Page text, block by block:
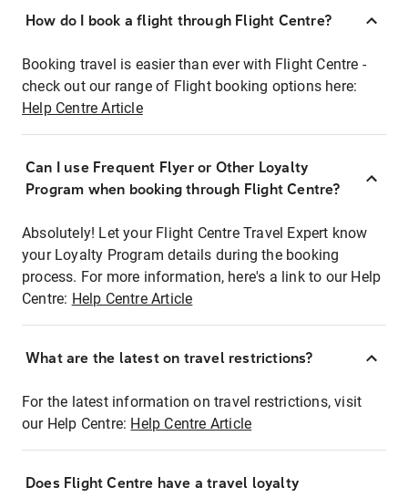
How do I book a flight through Flight Centre?
Booking travel is easier than ever with Flight Centre -
check out our range of Flight booking options here:
Help Centre Article
Can I use Frequent Flyer or Other Loyalty
Program when booking through Flight Centre?
Absolutely! Let your Flight Centre Travel Expert know
your Loyalty Program details during the booking
process. For more information, here's a link to our Help
Centre: Help Centre Article
What are the latest on travel restrictions?
For the latest information on travel restrictions, visit
our Help Centre: Help Centre Article
Does Flight Centre have a travel loyalty